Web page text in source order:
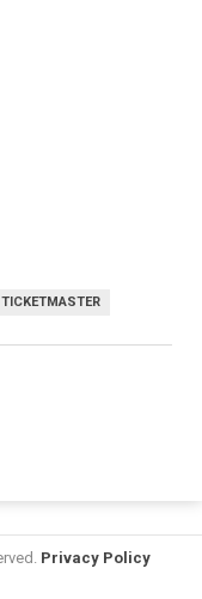
TICKETMASTER
Privacy Policy